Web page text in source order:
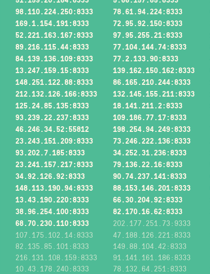
98.110.224.250:8333
78.61.94.224:8333
169.1.154.191:8333
72.95.92.150:8333
52.221.163.167:8333
97.95.255.21:8333
89.216.115.44:8333
77.104.144.74:8333
84.139.136.109:8333
77.2.133.90:8333
13.247.159.15:8333
139.162.150.162:8333
148.251.122.88:8333
86.165.210.244:8333
212.132.126.166:8333
132.145.155.211:8333
125.24.85.135:8333
18.141.211.2:8333
93.239.22.237:8333
109.186.77.17:8333
46.246.34.52:55812
198.254.94.249:8333
23.243.151.209:8333
73.246.222.136:8333
93.202.7.185:8333
34.252.31.236:8333
23.241.157.217:8333
79.136.22.16:8333
34.92.126.92:8333
90.74.237.141:8333
148.113.190.94:8333
88.153.146.201:8333
13.43.190.220:8333
66.30.204.92:8333
38.96.254.100:8333
82.170.16.62:8333
68.70.230.110:8333
202.177.251.73:9333
107.175.102.14:8333
47.188.126.221:8333
82.135.85.101:8333
149.88.104.42:8333
216.131.108.159:8333
91.141.161.186:8333
10.43.178.240:8333
78.132.64.251:8333